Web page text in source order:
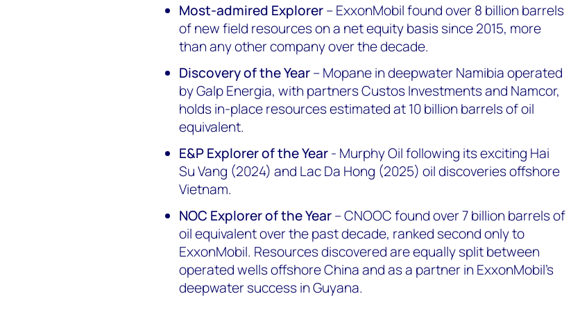
Most-admired Explorer– ExxonMobil found over 8 billion barrels
of new field resources on a net equity basis since 2015, more
than any other company over the decade.
Discovery of the Year– Mopane in deepwater Namibia operated
by Galp Energia, with partners Custos Investments and Namcor,
holds in-place resources estimated at 10 billion barrels of oil
equivalent.
E&P Explorer of the Year- Murphy Oil following its exciting Hai
Su Vang (2024) and Lac Da Hong (2025) oil discoveries offshore
Vietnam.
NOC Explorer of the Year– CNOOC found over 7 billion barrels of
oil equivalent over the past decade, ranked second only to
ExxonMobil. Resources discovered are equally split between
operated wells offshore China and as a partner in ExxonMobil’s
deepwater success in Guyana.